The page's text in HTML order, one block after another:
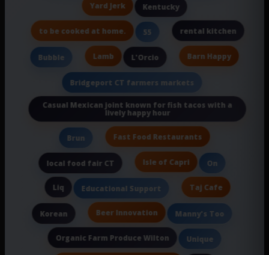
Yard Jerk Kentucky
to be cooked at home. 55 rental kitchen
Bubble Lamb L'Orcio Barn Happy
Bridgeport CT farmers markets
Casual Mexican joint known for fish tacos with a
lively happy hour
Brun Fast Food Restaurants
local food fair CT Isle of Capri On
Liq Educational Support Taj Cafe
Korean Beer Innovation Manny's Too
Organic Farm Produce Wilton Unique